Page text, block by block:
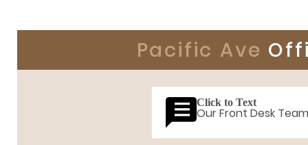
Pacific Ave
Click to Text
Our Front Desk Team